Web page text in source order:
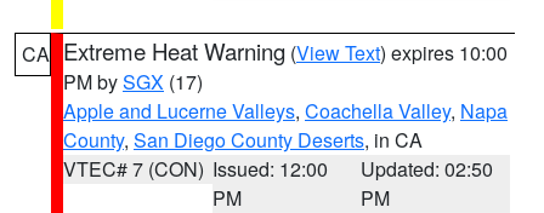
CA Extreme Heat Warning (View Text) expires 10:00
PM bySGX (17)
Apple and Lucerne Valleys, Coachella Valley, Napa
County, San Diego County Deserts, in CA
VTEC# 7 (CON) Issued: 12:00
PM
Updated: 02:50
PM